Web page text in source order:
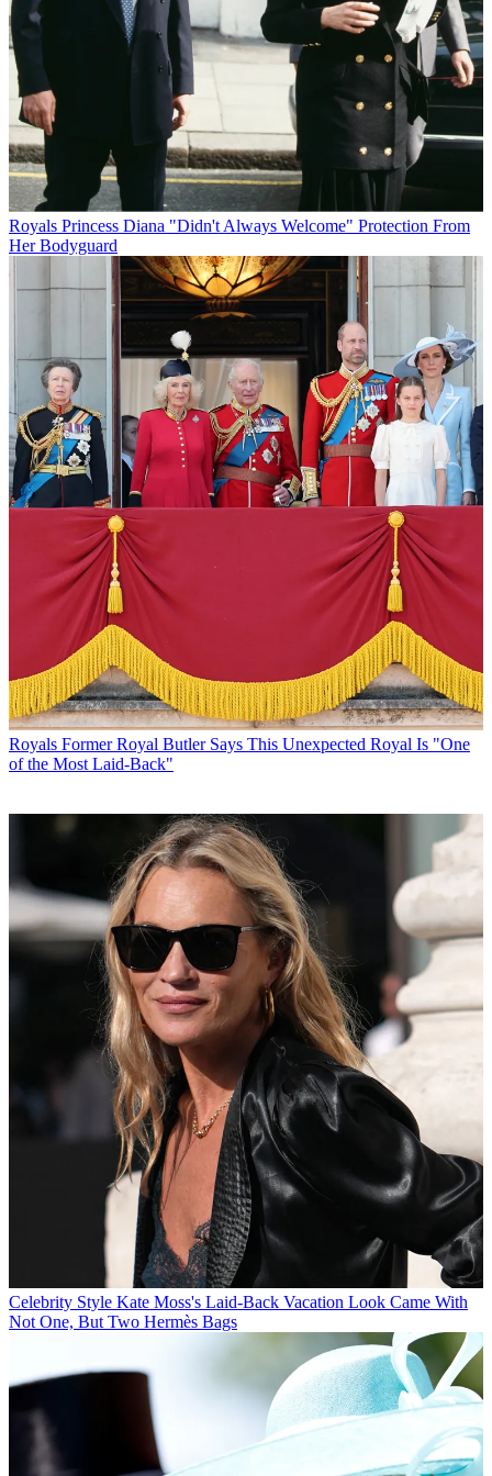
Royals Princess Diana "Didn't Always Welcome" Protection From
Her Bodyguard
Royals Former Royal Butler Says This Unexpected Royal Is "One
of the Most Laid-Back"
Celebrity Style Kate Moss's Laid-Back Vacation Look Came With
Not One, But Two Hermès Bags